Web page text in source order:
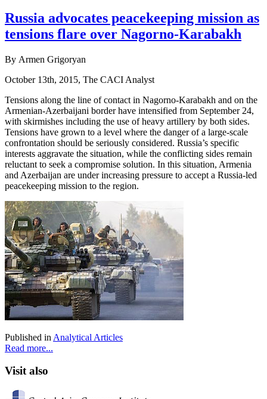
Russia advocates peacekeeping mission as
tensions flare over Nagorno-Karabakh
By Armen Grigoryan
October 13th, 2015, The CACI Analyst
Tensions along the line of contact in Nagorno-Karabakh and on the
Armenian-Azerbaijani border have intensified from September 24,
with skirmishes including the use of heavy artillery by both sides.
Tensions have grown to a level where the danger of a large-scale
confrontation should be seriously considered. Russia’s specific
interests aggravate the situation, while the conflicting sides remain
reluctant to seek a compromise solution. In this situation, Armenia
and Azerbaijan are under increasing pressure to accept a Russia-led
peacekeeping mission to the region.
Published in Analytical Articles
Read more...
Visit also